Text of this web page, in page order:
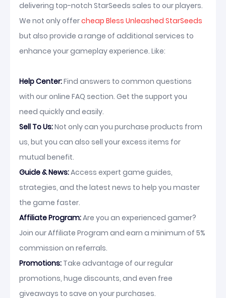
delivering top-notch StarSeeds sales to our players.
We not only offercheap Bless Unleashed StarSeeds
but also provide a range of additional services to
enhance your gameplay experience. Like:
Help Center:Find answers to common questions
with our online FAQ section. Get the support you
need quickly and easily.
Sell To Us:Not only can you purchase products from
us, but you can also sell your excess items for
mutual benefit.
Guide & News:Access expert game guides,
strategies, and the latest news to help you master
the game faster.
Affiliate Program:Are you an experienced gamer?
Join our Affiliate Program and earn a minimum of 5%
commission on referrals.
Promotions: Take advantage of our regular
promotions, huge discounts, and even free
giveaways to save on your purchases.